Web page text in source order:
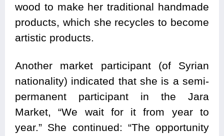
wood to make her traditional handmade
products, which she recycles to become
artistic products.
Another market participant (of Syrian
nationality) indicated that she is a semi-
permanent participant in the Jara
Market, “We wait for it from year to
year.” She continued: “The opportunity